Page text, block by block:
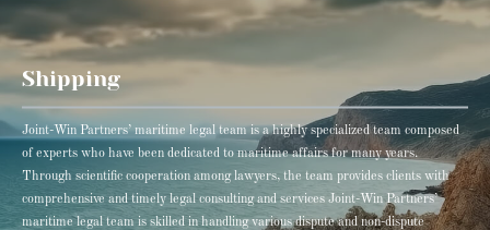
Shipping
Joint-Win Partners’ maritime legal team is a highly specialized team composed
of experts who have been dedicated to maritime affairs for many years.
Through scientific cooperation among lawyers, the team provides clients with
comprehensive and timely legal consulting and services Joint-Win Partners’
maritime legal team is skilled in handling various dispute and non-dispute